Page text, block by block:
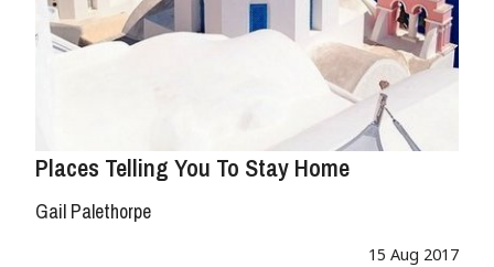
Places Telling You To Stay Home
Gail Palethorpe
15 Aug 2017